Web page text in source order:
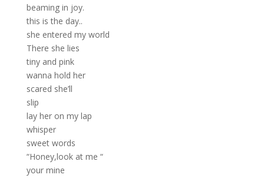
beaming in joy.
this is the day..
she entered my world
There she lies
tiny and pink
wanna hold her
scared she’ll
slip
lay her on my lap
whisper
sweet words
“Honey,look at me “
your mine